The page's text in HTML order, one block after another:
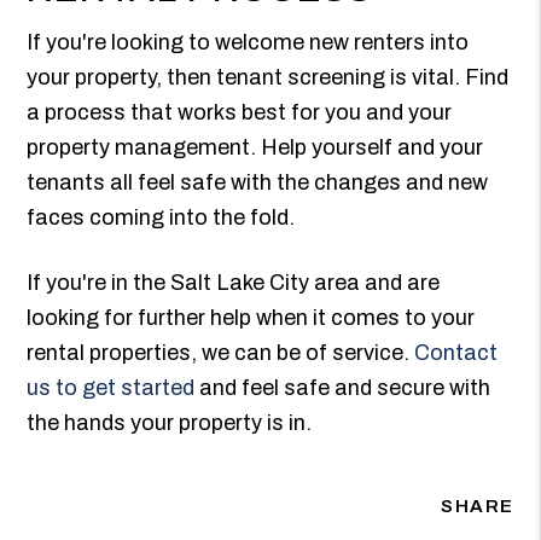
If you're looking to welcome new renters into
your property, then tenant screening is vital. Find
a process that works best for you and your
property management. Help yourself and your
tenants all feel safe with the changes and new
faces coming into the fold.
If you're in the Salt Lake City area and are
looking for further help when it comes to your
rental properties, we can be of service. Contact
us to get started and feel safe and secure with
the hands your property is in.
SHARE